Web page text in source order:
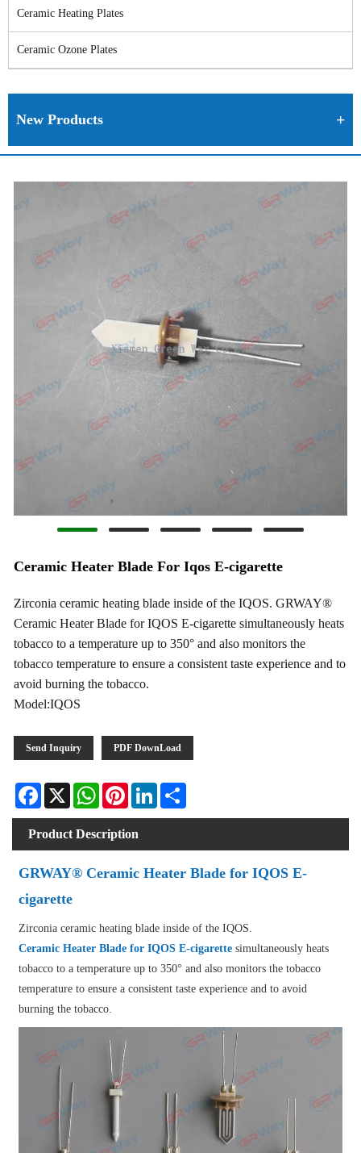
Ceramic Heating Plates
Ceramic Ozone Plates
New Products
Ceramic Heater Blade For Iqos E-cigarette
Zirconia ceramic heating blade inside of the IQOS. GRWAY®
Ceramic Heater Blade for IQOS E-cigarette simultaneously heats
tobacco to a temperature up to 350° and also monitors the
tobacco temperature to ensure a consistent taste experience and to
avoid burning the tobacco.
Model:IQOS
Send Inquiry PDF DownLoad
Facebook
X WhatsAppPinterestLinkedIn
Product Description
GRWAY® Ceramic Heater Blade for IQOS E-
cigarette
Zirconia ceramic heating blade inside of the IQOS.
Ceramic Heater Blade for IQOS E-cigarette simultaneously heats
tobacco to a temperature up to 350° and also monitors the tobacco
temperature to ensure a consistent taste experience and to avoid
burning the tobacco.